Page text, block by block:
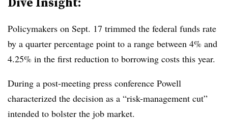
Policymakers on Sept. 17 trimmed the federal funds rate
by a quarter percentage point to a range between 4% and
4.25% in the first reduction to borrowing costs this year.
During a post-meeting press conference Powell
characterized the decision as a “risk-management cut”
intended to bolster the job market.